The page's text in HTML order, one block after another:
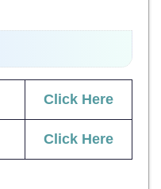
Click Here
Click Here